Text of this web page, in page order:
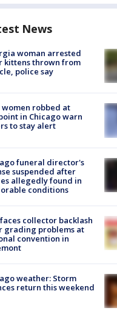
News
woman arrested
kittens thrown from
police say
women robbed at
in Chicago warn
to stay alert
funeral director's
suspended after
allegedly found in
conditions
faces collector backlash
grading problems at
convention in
weather: Storm
return this weekend